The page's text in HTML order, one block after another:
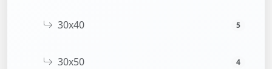
30x40 5
30x50 4